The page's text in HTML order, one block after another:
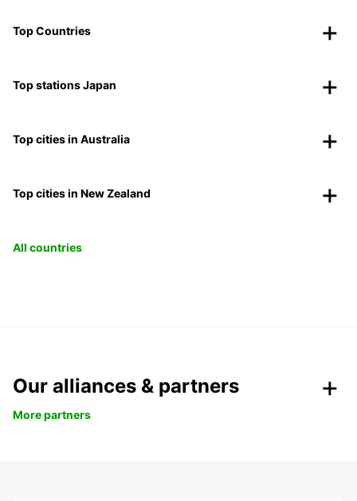
Top Countries
Top stations Japan
Top cities in Australia
Top cities in New Zealand
All countries
Our alliances & partners
More partners